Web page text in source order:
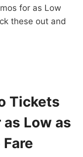
for as Low
these out and
Tickets
Low as